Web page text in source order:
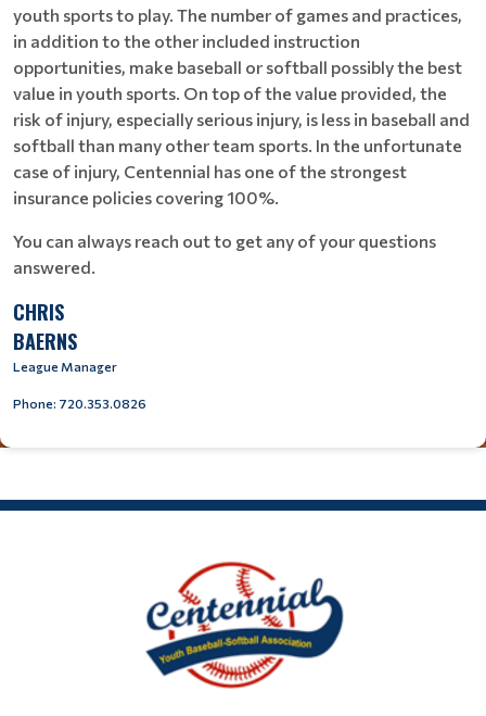
youth sports to play. The number of games and practices,
in addition to the other included instruction
opportunities, make baseball or softball possibly the best
value in youth sports. On top of the value provided, the
risk of injury, especially serious injury, is less in baseball and
softball than many other team sports. In the unfortunate
case of injury, Centennial has one of the strongest
insurance policies covering 100%.
You can always reach out to get any of your questions
answered.
CHRIS
BAERNS
League Manager
Phone: 720.353.0826